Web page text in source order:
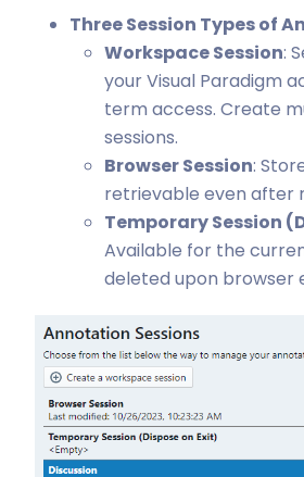
Three Session Types of
Workspace Session:
your Visual Paradigm
term access. Create
sessions.
Browser Session:
retrievable even after
Temporary Session
Available for the
deleted upon browser